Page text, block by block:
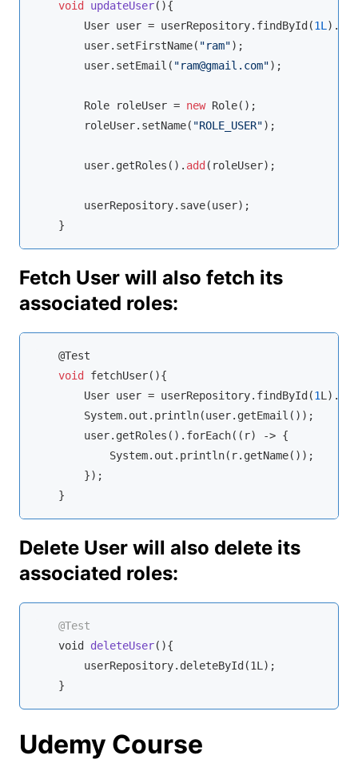
void updateUser( ){
        User user = userRepository.findById(
1L).
        user.setFirstName(
"ram");
        user.setEmail(
"ram@gmail.com");
        Role roleUser =
new Role();
        roleUser.setName(
"ROLE_USER");
        user.getRoles().
add (roleUser);
        userRepository.save(user);
    }
Fetch User will also fetch its
associated roles:
    @Test
void
fetchUser(){
        User user = userRepository.findById(
1
        System.out.println(user.getEmail());
        user.getRoles().forEach(
(r) -> {
            System.out.println(r.getName());
        });
    }
Delete User will also delete its
associated roles:
@Test
void
deleteUser( ){
        userRepository.deleteById(1L);
    }
Udemy Course